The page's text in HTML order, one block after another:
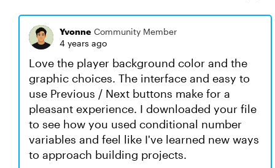
Yvonne Community Member
4 years ago
Love the player background color and the
graphic choices. The interface and easy to
use Previous / Next buttons make for a
pleasant experience. I downloaded your file
to see how you used conditional number
variables and feel like I've learned new ways
to approach building projects.